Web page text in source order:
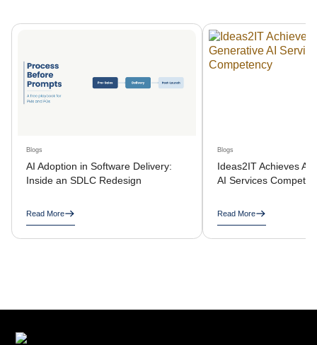
Blogs
AI Adoption in Software Delivery:
Inside an SDLC Redesign
Read More
Blogs
Ideas2IT Achieves
AI Services
Read More